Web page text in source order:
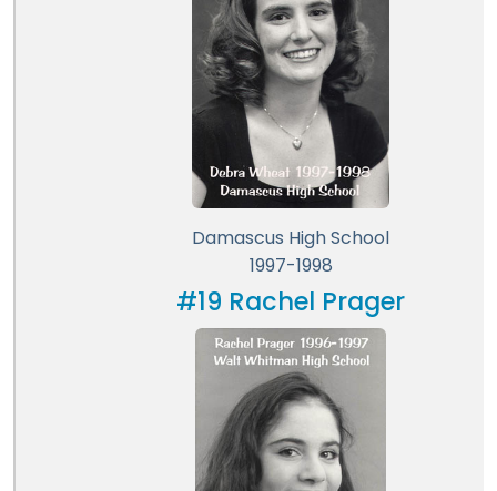
Damascus High School
1997-1998
#19 Rachel Prager